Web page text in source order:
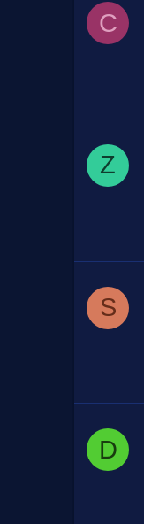
C
Z
S
D